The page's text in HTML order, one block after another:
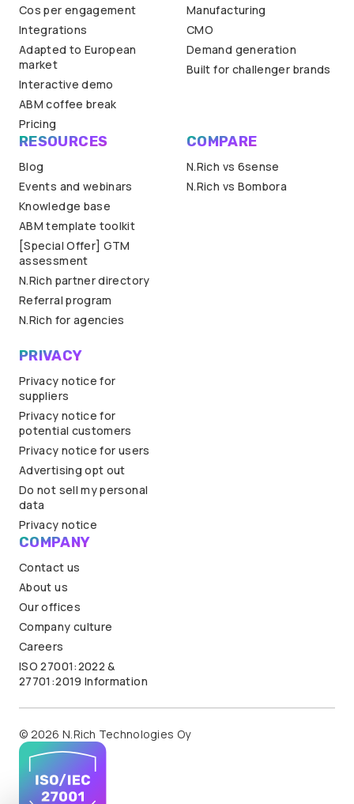
Cos per engagement
Integrations
Adapted to European
market
Interactive demo
ABM coffee break
Pricing
Manufacturing
CMO
Demand generation
Built for challenger brands
RESOURCES
Blog
Events and webinars
Knowledge base
ABM template toolkit
[Special Offer] GTM
assessment
N.Rich partner directory
Referral program
N.Rich for agencies
PRIVACY
Privacy notice for
suppliers
Privacy notice for
potential customers
Privacy notice for users
Advertising opt out
Do not sell my personal
data
Privacy notice
COMPARE
N.Rich vs 6sense
N.Rich vs Bombora
COMPANY
Contact us
About us
Our offices
Company culture
Careers
ISO 27001:2022 &
27701:2019 Information
© 2026 N.Rich Technologies Oy